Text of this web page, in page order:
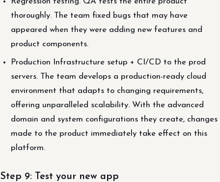
thoroughly. The team fixed bugs that may have
appeared when they were adding new features and
product components.
Production Infrastructure setup + CI/CD to the prod
servers. The team develops a production-ready cloud
environment that adapts to changing requirements,
offering unparalleled scalability. With the advanced
domain and system configurations they create, changes
made to the product immediately take effect on this
platform.
Step 9: Test your new app